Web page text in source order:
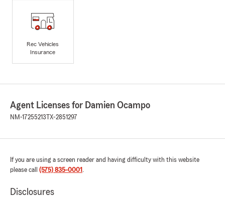
Rec Vehicles
Insurance
Agent Licenses for Damien Ocampo
NM-17255213TX-2851297
If you are using a screen reader and having difficulty with this website
please call (575) 835-0001 .
Disclosures